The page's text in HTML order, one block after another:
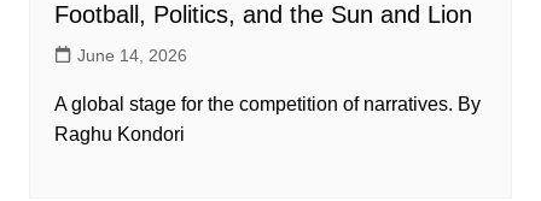
Football, Politics, and the Sun and Lion
June 14, 2026
A global stage for the competition of narratives. By
Raghu Kondori